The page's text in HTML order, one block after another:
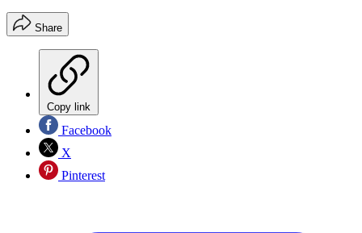
Share
Copy link
Facebook
X
Pinterest